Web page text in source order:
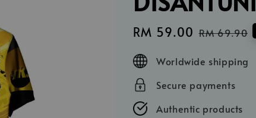
Sale
price
RM 59.00 Regular
RM 69.90
Worldwide shipping
Secure payments
Authentic products